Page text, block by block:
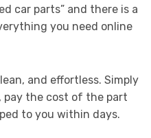
car parts” and there is a
you need online
and effortless. Simply
the cost of the part
to you within days.